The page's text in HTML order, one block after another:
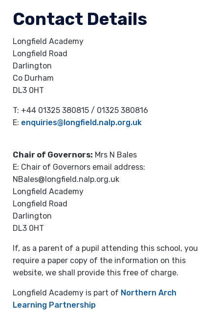
Contact Details
Longfield Academy
Longfield Road
Darlington
Co Durham
DL3 0HT
T: +44 01325 380815 / 01325 380816
E: enquiries@longfield.nalp.org.uk
Chair of Governors: Mrs N Bales
E: Chair of Governors email address:
NBales@longfield.nalp.org.uk
Longfield Academy
Longfield Road
Darlington
DL3 0HT
If, as a parent of a pupil attending this school, you
require a paper copy of the information on this
website, we shall provide this free of charge.
Longfield Academy is part of Northern Arch
Learning Partnership